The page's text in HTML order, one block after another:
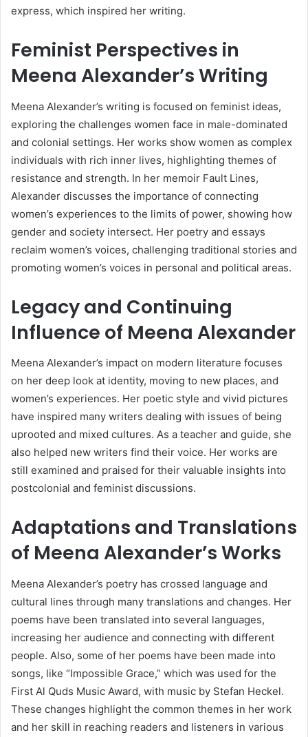
express, which inspired her writing.
Feminist Perspectives in
Meena Alexander’s Writing
Meena Alexander’s writing is focused on feminist ideas,
exploring the challenges women face in male-dominated
and colonial settings. Her works show women as complex
individuals with rich inner lives, highlighting themes of
resistance and strength. In her memoir Fault Lines,
Alexander discusses the importance of connecting
women’s experiences to the limits of power, showing how
gender and society intersect. Her poetry and essays
reclaim women’s voices, challenging traditional stories and
promoting women’s voices in personal and political areas.
Legacy and Continuing
Influence of Meena Alexander
Meena Alexander’s impact on modern literature focuses
on her deep look at identity, moving to new places, and
women’s experiences. Her poetic style and vivid pictures
have inspired many writers dealing with issues of being
uprooted and mixed cultures. As a teacher and guide, she
also helped new writers find their voice. Her works are
still examined and praised for their valuable insights into
postcolonial and feminist discussions.
Adaptations and Translations
of Meena Alexander’s Works
Meena Alexander’s poetry has crossed language and
cultural lines through many translations and changes. Her
poems have been translated into several languages,
increasing her audience and connecting with different
people. Also, some of her poems have been made into
songs, like “Impossible Grace,” which was used for the
First Al Quds Music Award, with music by Stefan Heckel.
These changes highlight the common themes in her work
and her skill in reaching readers and listeners in various